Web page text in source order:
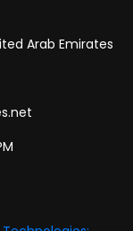
Arab Emirates